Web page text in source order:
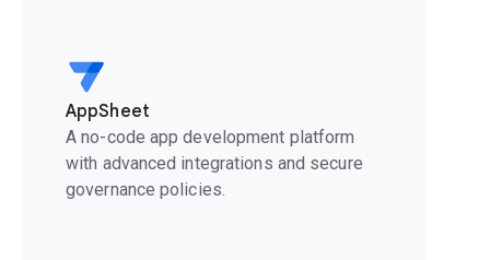
AppSheet
A no-code app development platform
with advanced integrations and secure
governance policies.